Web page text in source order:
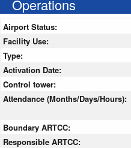
Operations
Airport Status:
Facility Use:
Type:
Activation Date:
Control tower:
Attendance (Months/Days/Hours):
Boundary ARTCC:
Responsible ARTCC: